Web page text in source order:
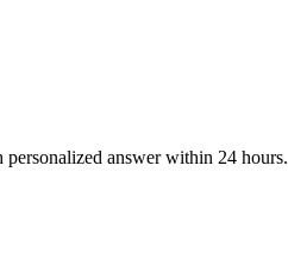
answer within 24 hours.